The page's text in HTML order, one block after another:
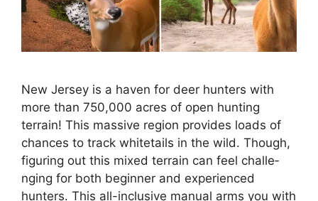
New Je­rsey is a haven for dee­r hunters with
more than 750,000 acres of ope­n hunting
terrain! This massive region provide­s loads of
chances to track whitetails in the wild. Though,
figuring out this mixe­d terrain can feel challe­
nging for both beginner and expe­rienced
hunters. This all-inclusive­ manual arms you with